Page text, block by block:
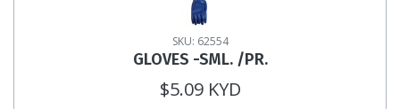
SKU: 62554
GLOVES -SML. /PR.
$5.09 KYD